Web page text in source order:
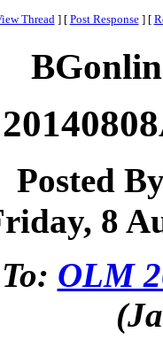
Thread ] [ Post Response ] [
Posted
8
OLM